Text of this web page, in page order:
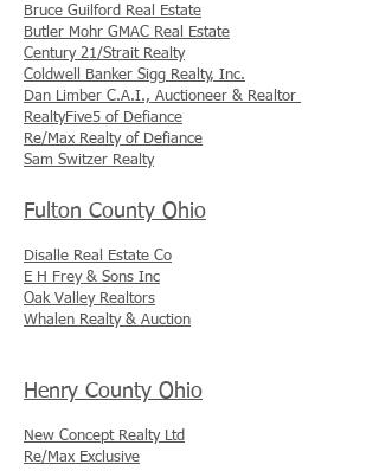
Bruce Guilford Real Estate
Butler Mohr GMAC Real Estate
Century 21/Strait Realty
Coldwell Banker Sigg Realty, Inc.
Dan Limber C.A.I., Auctioneer & Realtor
RealtyFive5 of Defiance
Re/Max Realty of Defiance
Sam Switzer Realty
Fulton County Ohio
Disalle Real Estate Co
E H Frey & Sons Inc
Oak Valley Realtors
Whalen Realty & Auction
Henry County Ohio
New Concept Realty Ltd
Re/Max Exclusive